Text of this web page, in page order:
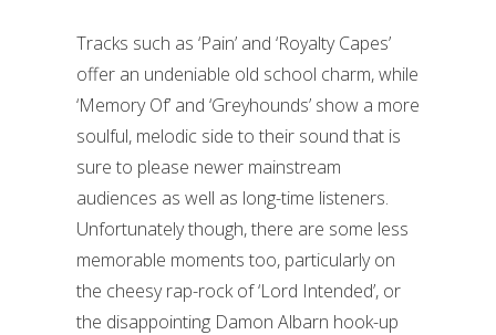
Tracks such as ‘Pain’ and ‘Royalty Capes’
offer an undeniable old school charm, while
‘Memory Of’ and ‘Greyhounds’ show a more
soulful, melodic side to their sound that is
sure to please newer mainstream
audiences as well as long-time listeners.
Unfortunately though, there are some less
memorable moments too, particularly on
the cheesy rap-rock of ‘Lord Intended’, or
the disappointing Damon Albarn hook-up